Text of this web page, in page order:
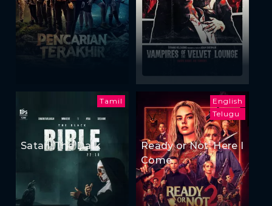
Tamil
Satan: The Dark
English
Telugu
Ready or Not: Here I
Come